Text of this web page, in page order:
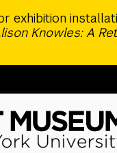
exhibition
Knowles: A